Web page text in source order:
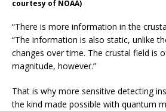
courtesy of NOAA)
“There is more information in the
“The information is also static, unlike
changes over time. The crustal field is
magnitude, however.”
That is why more sensitive detecting
the kind made possible with quantum